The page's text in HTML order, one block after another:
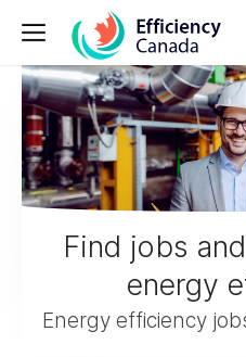
Find jobs
energy
Energy efficiency